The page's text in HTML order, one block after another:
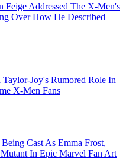
Feige Addressed The X-Men's
Over How He Described
Taylor-Joy's Rumored Role In
X-Men Fans
Cast As Emma Frost,
In Epic Marvel Fan Art